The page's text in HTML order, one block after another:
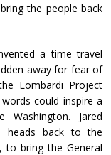
the people back
a time travel
away for fear of
Lombardi Project
could inspire a
Washington. Jared
heads back to the
bring the General